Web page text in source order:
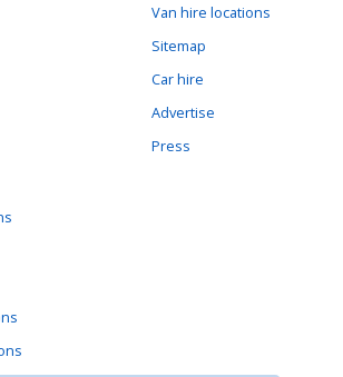
Van hire locations
Sitemap
Car hire
Advertise
Press